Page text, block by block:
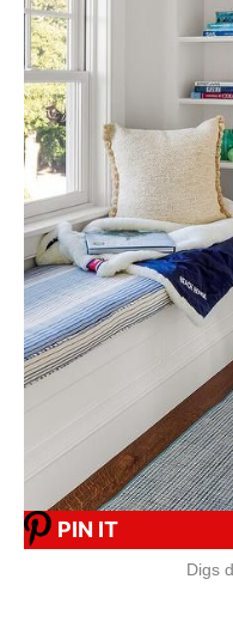
PIN IT
Digs